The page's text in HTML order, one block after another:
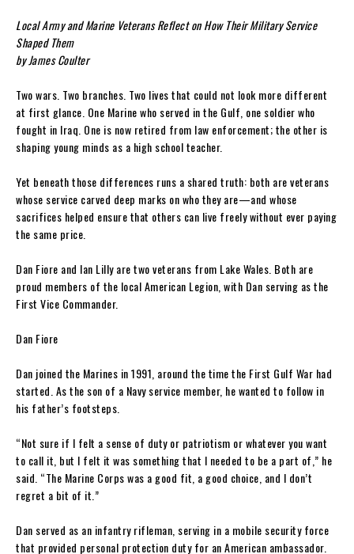
Local Army and Marine Veterans Reflect on How Their Military Service
Shaped Them
by James Coulter
Two wars. Two branches. Two lives that could not look more different
at first glance. One Marine who served in the Gulf, one soldier who
fought in Iraq. One is now retired from law enforcement; the other is
shaping young minds as a high school teacher.
Yet beneath those differences runs a shared truth: both are veterans
whose service carved deep marks on who they are—and whose
sacrifices helped ensure that others can live freely without ever paying
the same price.
Dan Fiore and Ian Lilly are two veterans from Lake Wales. Both are
proud members of the local American Legion, with Dan serving as the
First Vice Commander.
Dan Fiore
Dan joined the Marines in 1991, around the time the First Gulf War had
started. As the son of a Navy service member, he wanted to follow in
his father’s footsteps.
“Not sure if I felt a sense of duty or patriotism or whatever you want
to call it, but I felt it was something that I needed to be a part of,” he
said. “The Marine Corps was a good fit, a good choice, and I don’t
regret a bit of it.”
Dan served as an infantry rifleman, serving in a mobile security force
that provided personal protection duty for an American ambassador.